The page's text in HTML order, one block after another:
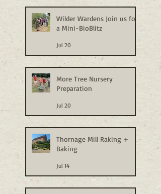
Wilder Wardens Join us for
a Mini-BioBlitz
Jul 20
More Tree Nursery
Preparation
Jul 20
Thornage Mill Raking +
Baking
Jul 14